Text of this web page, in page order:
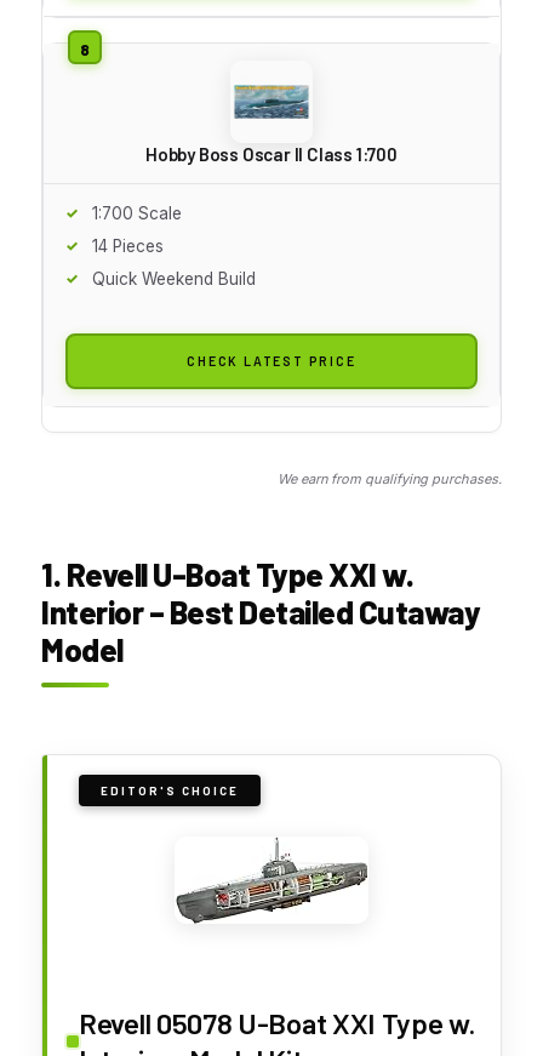
Hobby Boss Oscar II Class 1:700
1:700 Scale
14 Pieces
Quick Weekend Build
CHECK LATEST PRICE
We earn from qualifying purchases.
1. Revell U-Boat Type XXI w.
Interior – Best Detailed Cutaway
Model
EDITOR'S CHOICE
Revell 05078 U-Boat XXI Type w.